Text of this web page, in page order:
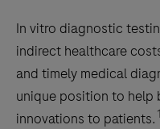
In vitro diagnostic
indirect healthcare
and timely medical
unique position to help
innovations to patients.